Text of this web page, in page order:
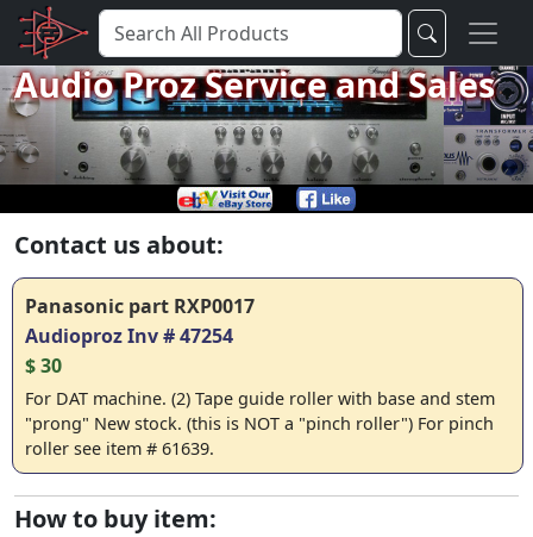
Audio Proz Service and Sales
Contact us about:
Panasonic part RXP0017
Audioproz Inv # 47254
$ 30
For DAT machine. (2) Tape guide roller with base and stem
"prong" New stock. (this is NOT a "pinch roller") For pinch
roller see item # 61639.
How to buy item: